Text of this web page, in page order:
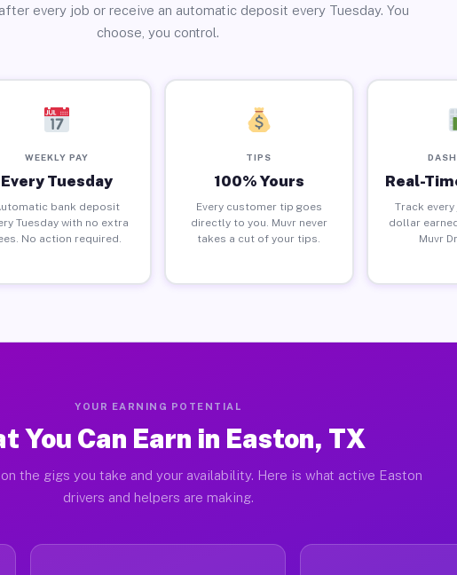
every job or receive an automatic deposit every Tuesday. You
choose, you control.
WEEKLY PAY
Every Tuesday
bank deposit
Tuesday with no extra
No action required.
TIPS
100% Yours
Every customer tip goes
directly to you. Muvr never
takes a cut of your tips.
Real-
Track
dollar
Muvr
YOUR EARNING POTENTIAL
You Can Earn in Easton, TX
the gigs you take and your availability. Here is what active Easton
drivers and helpers are making.